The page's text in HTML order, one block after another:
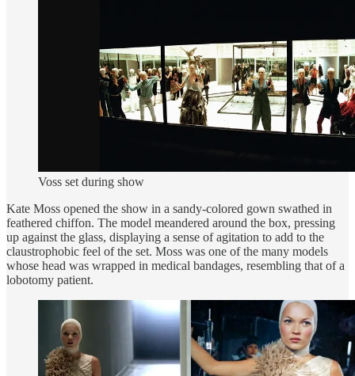
Voss set during show
Kate Moss opened the show in a sandy-colored gown swathed in
feathered chiffon. The model meandered around the box, pressing
up against the glass, displaying a sense of agitation to add to the
claustrophobic feel of the set. Moss was one of the many models
whose head was wrapped in medical bandages, resembling that of a
lobotomy patient.